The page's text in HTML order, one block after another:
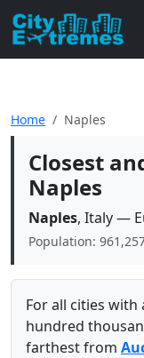
Home Naples
Closest
Naples
Naples, Italy —
Population:
For all cities
hundred
farthest from